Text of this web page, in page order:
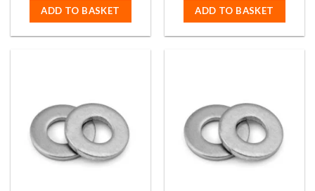
of
ADD TO BASKET
of
ADD TO BASKET